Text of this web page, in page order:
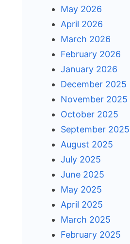
May 2026
April 2026
March 2026
February 2026
January 2026
December 2025
November 2025
October 2025
September 2025
August 2025
July 2025
June 2025
May 2025
April 2025
March 2025
February 2025